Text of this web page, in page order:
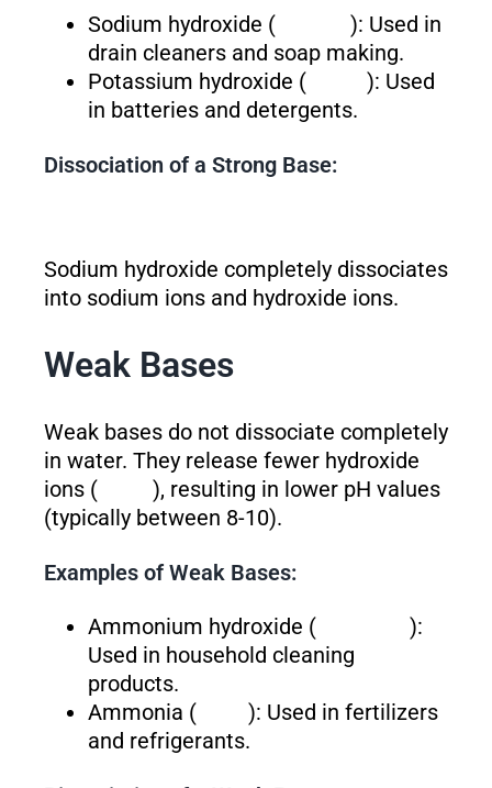
Sodium hydroxide (
): Used in
drain cleaners and soap making.
Potassium hydroxide (
): Used
in batteries and detergents.
Dissociation of a Strong Base:
Sodium hydroxide completely dissociates
into sodium ions and hydroxide ions.
Weak Bases
Weak bases do not dissociate completely
in water. They release fewer hydroxide
ions (
), resulting in lower pH values
(typically between 8-10).
Examples of Weak Bases:
Ammonium hydroxide (
):
Used in household cleaning
products.
Ammonia (
): Used in fertilizers
and refrigerants.